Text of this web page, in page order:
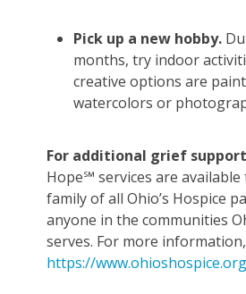
Pick up a new hobby.
months, try indoor
creative options are
watercolors or
For additional grief
Hope℠ services are
family of all Ohio’s Hospice
anyone in the communities
serves. For more
https://